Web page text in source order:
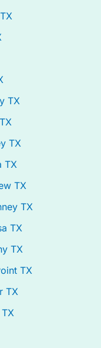
TX
TX
TX
TX
TX
TX
TX
TX
TX